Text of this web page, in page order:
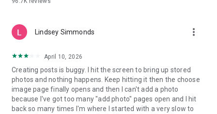
- Create alerts
- Enriched user profile including your badges, points and
ranking
GEEV PLUS
Geev is a free app that also offers paid subscriptions for
users who want to increase their chances of giving away or
picking up objects or food, while benefiting from an
Lindsey Simmonds more_vert
April 10, 2026
Creating posts is buggy. I hit the screen to bring up stored
photos and nothing happens. Keep hitting it then the choose
image page finally opens and then I can't add a photo
because I've got too many "add photo" pages open and I hit
back so many times I'm where I started with a very slow to